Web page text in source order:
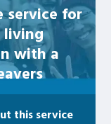
service for
living
with a
this service